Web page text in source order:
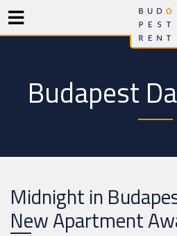
Budapest
Midnight in
New Apartment